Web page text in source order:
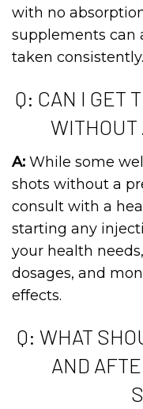
with no
supplements can
taken consistently.
Q: CAN I GET
WITHOUT
A: While some
shots without a
consult with a
starting any
your health
dosages, and
effects.
Q: WHAT
AND